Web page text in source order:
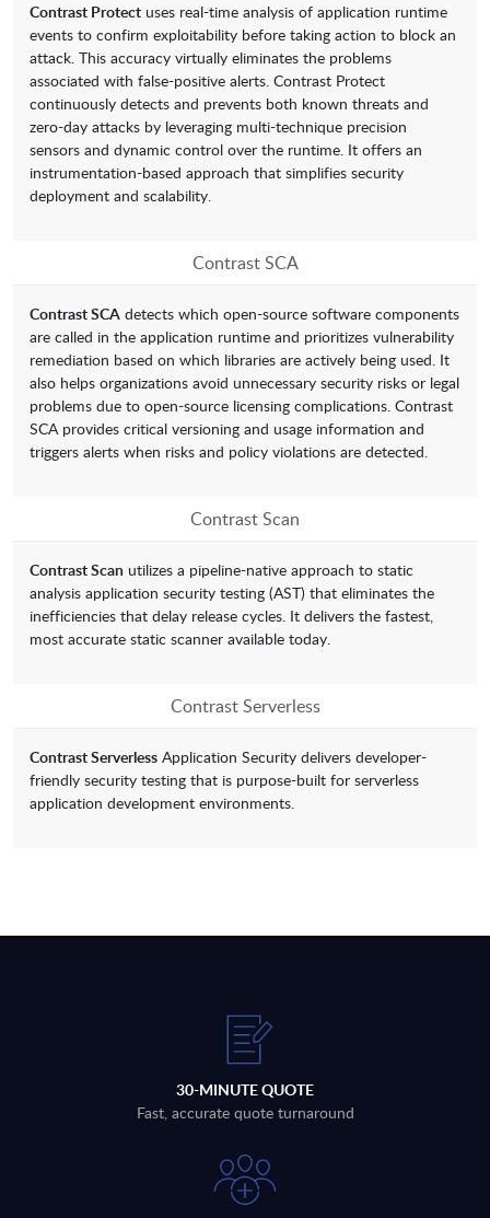
Contrast Protect uses real-time analysis of application runtime
events to confirm exploitability before taking action to block an
attack. This accuracy virtually eliminates the problems
associated with false-positive alerts. Contrast Protect
continuously detects and prevents both known threats and
zero-day attacks by leveraging multi-technique precision
sensors and dynamic control over the runtime. It offers an
instrumentation-based approach that simplifies security
deployment and scalability.
Contrast SCA
Contrast SCA detects which open-source software components
are called in the application runtime and prioritizes vulnerability
remediation based on which libraries are actively being used. It
also helps organizations avoid unnecessary security risks or legal
problems due to open-source licensing complications. Contrast
SCA provides critical versioning and usage information and
triggers alerts when risks and policy violations are detected.
Contrast Scan
Contrast Scan utilizes a pipeline-native approach to static
analysis application security testing (AST) that eliminates the
inefficiencies that delay release cycles. It delivers the fastest,
most accurate static scanner available today.
Contrast Serverless
Contrast Serverless Application Security delivers developer-
friendly security testing that is purpose-built for serverless
application development environments.
30-MINUTE QUOTE
Fast, accurate quote turnaround